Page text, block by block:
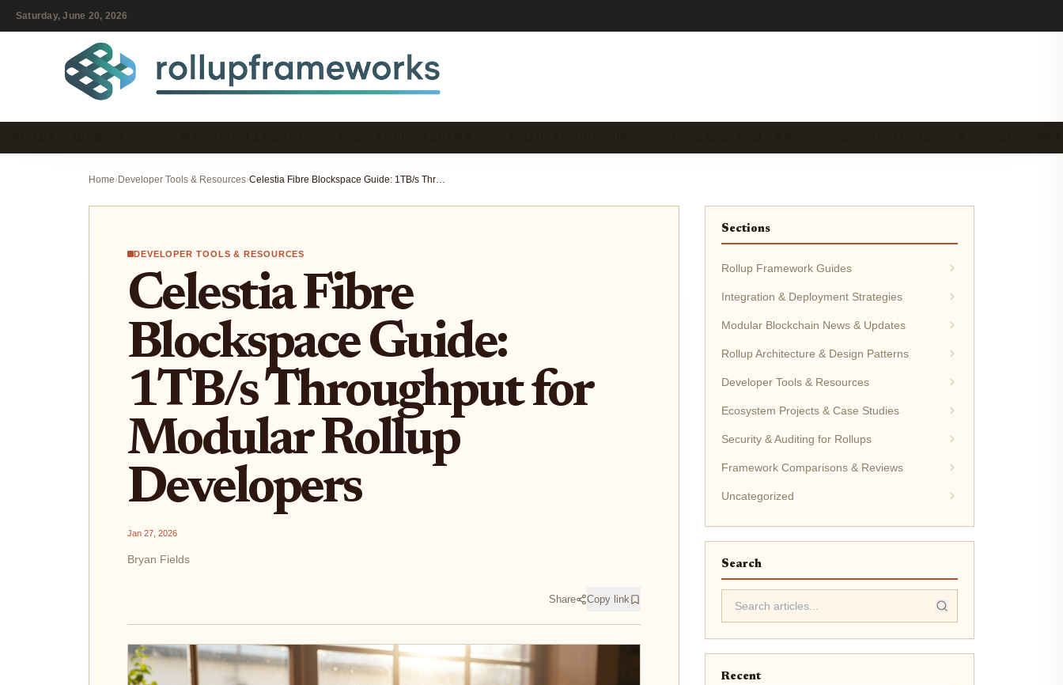
Saturday, June 20, 2026
Home›Developer Tools & Resources› Celestia Fibre Blockspace Guide: 1TB/s Throughput for Modular Rollup Developers
DEVELOPER TOOLS & RESOURCES
Celestia Fibre
Blockspace Guide:
1TB/s Throughput for
Modular Rollup
Developers
Jan 27, 2026
Bryan Fields
Share Copy link
Sections
Rollup Framework Guides
Integration & Deployment Strategies
Modular Blockchain News & Updates
Rollup Architecture & Design Patterns
Developer Tools & Resources
Ecosystem Projects & Case Studies
Security & Auditing for Rollups
Framework Comparisons & Reviews
Uncategorized
Search
Recent